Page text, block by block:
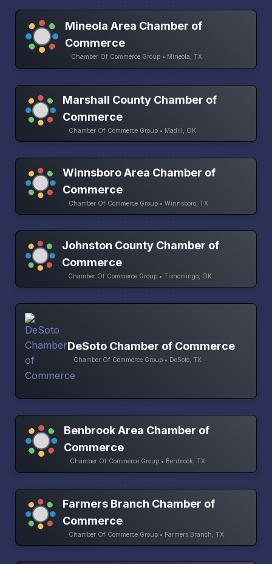
Mineola Area Chamber of
Commerce
Chamber Of Commerce Group • Mineola, TX
Marshall County Chamber of
Commerce
Chamber Of Commerce Group • Madill, OK
Winnsboro Area Chamber of
Commerce
Chamber Of Commerce Group • Winnsboro, TX
Johnston County Chamber of
Commerce
Chamber Of Commerce Group • Tishomingo, OK
DeSoto Chamber of Commerce
Chamber Of Commerce Group • DeSoto, TX
Benbrook Area Chamber of
Commerce
Chamber Of Commerce Group • Benbrook, TX
Farmers Branch Chamber of
Commerce
Chamber Of Commerce Group • Farmers Branch, TX